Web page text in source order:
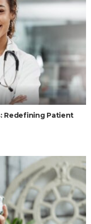
Redefining Patient